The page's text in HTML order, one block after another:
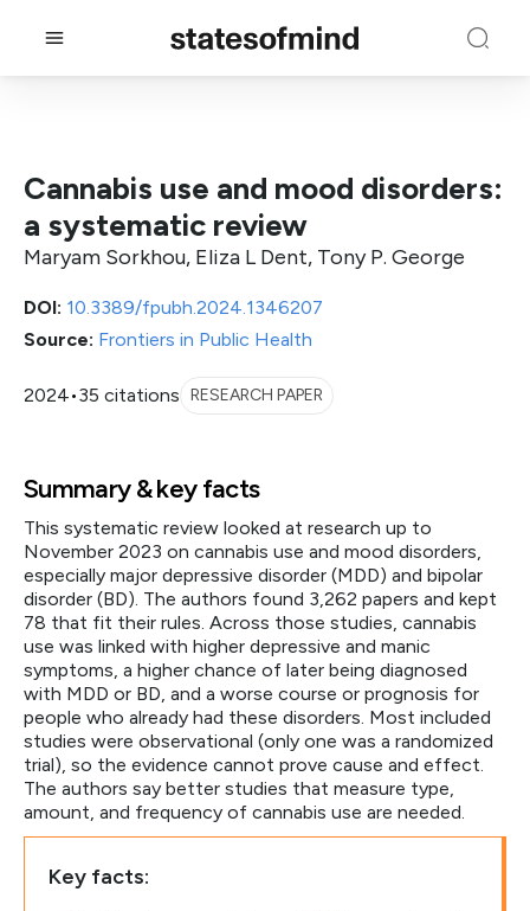
DOI: 10.3389/fpubh.2024.1346207
Source: Frontiers in Public Health
2024•35 citations RESEARCH PAPER
Cannabis use and mood disorders:
a systematic review
Maryam Sorkhou, Eliza L Dent, Tony P. George
Summary & key facts
This systematic review looked at research up to
November 2023 on cannabis use and mood disorders,
especially major depressive disorder (MDD) and bipolar
disorder (BD). The authors found 3,262 papers and kept
78 that fit their rules. Across those studies, cannabis
use was linked with higher depressive and manic
symptoms, a higher chance of later being diagnosed
with MDD or BD, and a worse course or prognosis for
people who already had these disorders. Most included
studies were observational (only one was a randomized
trial), so the evidence cannot prove cause and effect.
The authors say better studies that measure type,
amount, and frequency of cannabis use are needed.
Key facts: